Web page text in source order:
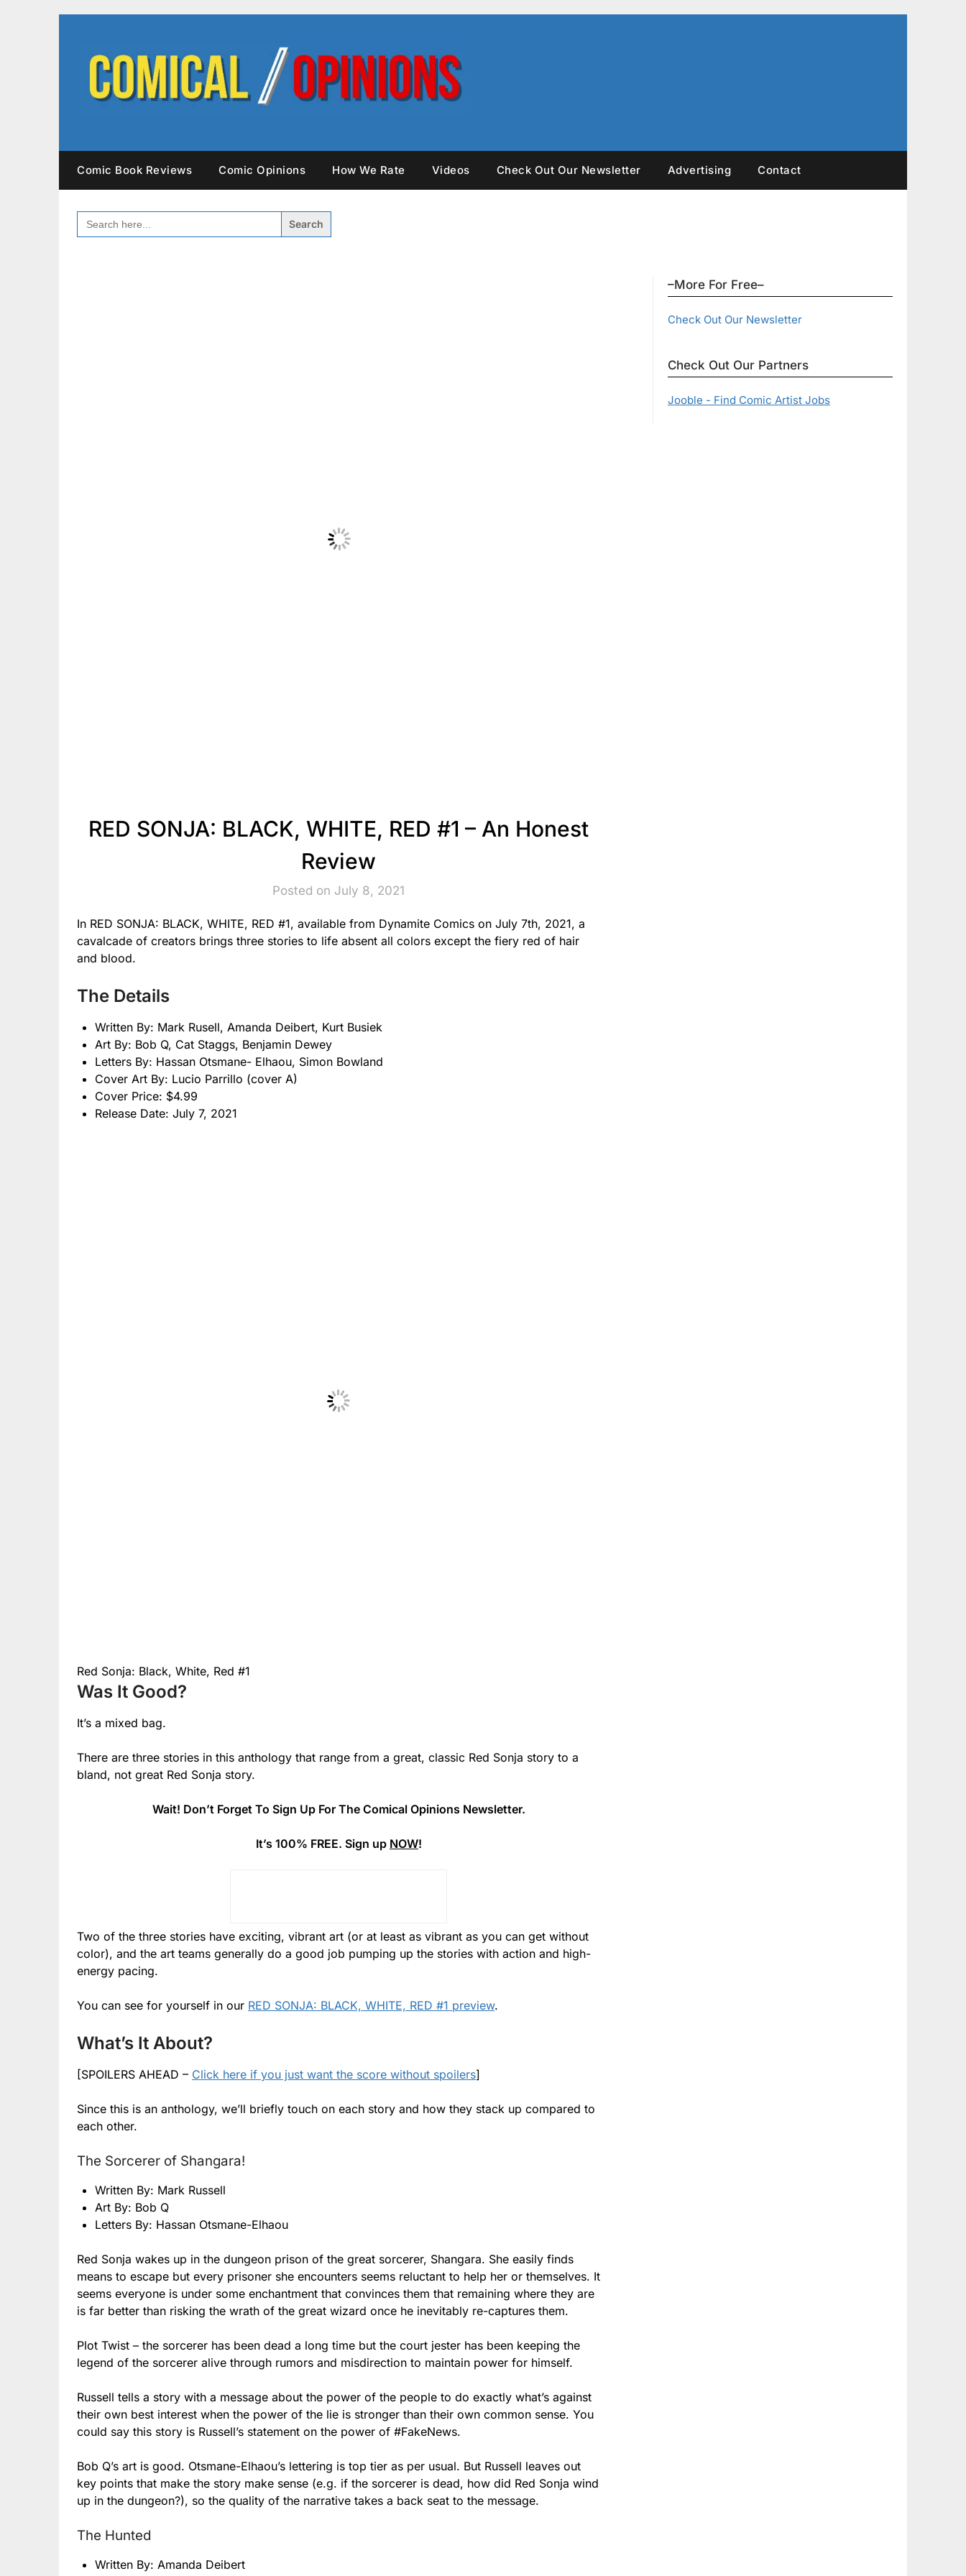
Comic Book Reviews Comic Opinions How We Rate Videos Check Out Our Newsletter Advertising Contact
SEARCH
FOR:
RED SONJA: BLACK, WHITE, RED #1 – An Honest
Review
Posted on July 8, 2021
In RED SONJA: BLACK, WHITE, RED #1, available from Dynamite Comics on July 7th, 2021, a
cavalcade of creators brings three stories to life absent all colors except the fiery red of hair
and blood.
The Details
Written By: Mark Rusell, Amanda Deibert, Kurt Busiek
Art By: Bob Q, Cat Staggs, Benjamin Dewey
Letters By: Hassan Otsmane- Elhaou, Simon Bowland
Cover Art By: Lucio Parrillo (cover A)
Cover Price: $4.99
Release Date: July 7, 2021
Red Sonja: Black, White, Red #1
Was It Good?
It’s a mixed bag.
There are three stories in this anthology that range from a great, classic Red Sonja story to a
bland, not great Red Sonja story.
Wait! Don’t Forget To Sign Up For The Comical Opinions Newsletter.
It’s 100% FREE. Sign up NOW!
Two of the three stories have exciting, vibrant art (or at least as vibrant as you can get without
color), and the art teams generally do a good job pumping up the stories with action and high-
energy pacing.
You can see for yourself in our RED SONJA: BLACK, WHITE, RED #1 preview.
What’s It About?
[SPOILERS AHEAD – Click here if you just want the score without spoilers]
Since this is an anthology, we’ll briefly touch on each story and how they stack up compared to
each other.
The Sorcerer of Shangara!
Written By: Mark Russell
Art By: Bob Q
Letters By: Hassan Otsmane-Elhaou
Red Sonja wakes up in the dungeon prison of the great sorcerer, Shangara. She easily finds
means to escape but every prisoner she encounters seems reluctant to help her or themselves. It
seems everyone is under some enchantment that convinces them that remaining where they are
is far better than risking the wrath of the great wizard once he inevitably re-captures them.
Plot Twist – the sorcerer has been dead a long time but the court jester has been keeping the
legend of the sorcerer alive through rumors and misdirection to maintain power for himself.
Russell tells a story with a message about the power of the people to do exactly what’s against
their own best interest when the power of the lie is stronger than their own common sense. You
could say this story is Russell’s statement on the power of #FakeNews.
Bob Q’s art is good. Otsmane-Elhaou’s lettering is top tier as per usual. But Russell leaves out
key points that make the story make sense (e.g. if the sorcerer is dead, how did Red Sonja wind
up in the dungeon?), so the quality of the narrative takes a back seat to the message.
The Hunted
Written By: Amanda Deibert
–More For Free–
Check Out Our Newsletter
Check Out Our Partners
Jooble - Find Comic Artist Jobs